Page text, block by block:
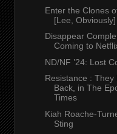
Enter the Clones
[Lee, Obviously]
Disappear
Coming to
ND/NF ’24: Lost
Resistance : They
Back, in The
Times
Kiah Roache-
Sting